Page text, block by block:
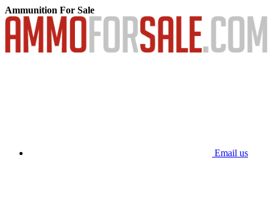
Ammunition For Sale
Email us